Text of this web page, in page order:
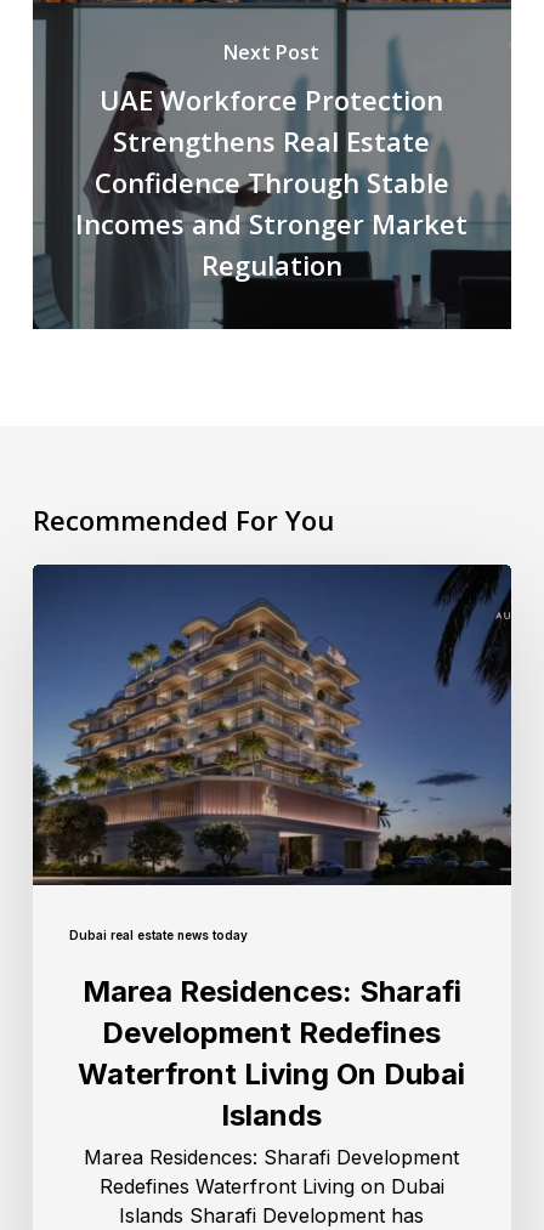
Next Post
UAE Workforce Protection
Strengthens Real Estate
Confidence Through Stable
Incomes and Stronger Market
Regulation
Recommended For You
Dubai real estate news today
Marea Residences: Sharafi
Development Redefines
Waterfront Living On Dubai
Islands
Marea Residences: Sharafi Development
Redefines Waterfront Living on Dubai
Islands Sharafi Development has